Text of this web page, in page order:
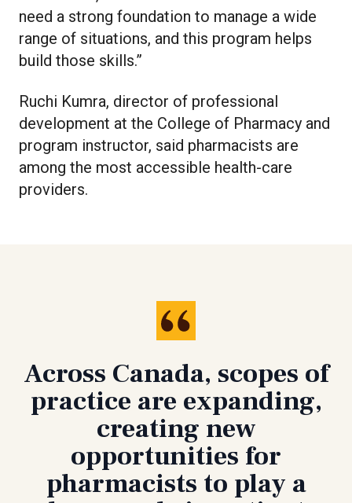
need a strong foundation to manage a wide
range of situations, and this program helps
build those skills.”
Ruchi Kumra, director of professional
development at the College of Pharmacy and
program instructor, said pharmacists are
among the most accessible health-care
providers.
Across Canada, scopes of
practice are expanding,
creating new
opportunities for
pharmacists to play a